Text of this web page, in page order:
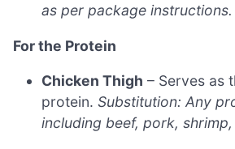
as per package instructions.
For the Protein
Chicken Thigh – Serves as
protein.Substitution: Any
including beef, pork,